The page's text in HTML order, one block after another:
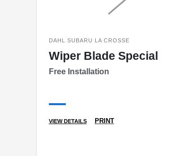
DAHL SUBARU LA CROSSE
Wiper Blade Special
Free Installation
VIEW DETAILS PRINT